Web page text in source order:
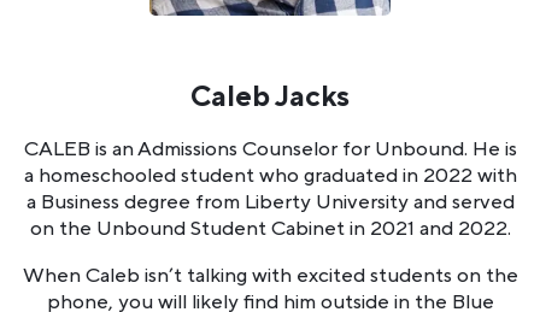
Caleb Jacks
CALEB is an Admissions Counselor for Unbound. He is
a homeschooled student who graduated in 2022 with
a Business degree from Liberty University and served
on the Unbound Student Cabinet in 2021 and 2022.
When Caleb isn’t talking with excited students on the
phone, you will likely find him outside in the Blue